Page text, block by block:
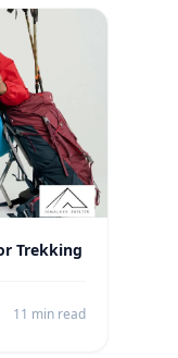
Trekking
11 min read